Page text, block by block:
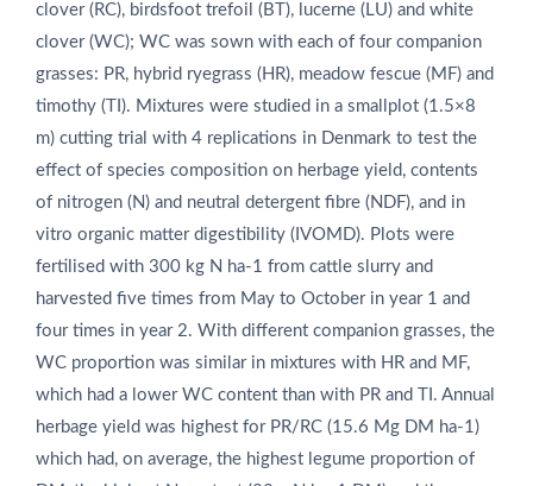
clover (RC), birdsfoot trefoil (BT), lucerne (LU) and white
clover (WC); WC was sown with each of four companion
grasses: PR, hybrid ryegrass (HR), meadow fescue (MF) and
timothy (TI). Mixtures were studied in a smallplot (1.5×8
m) cutting trial with 4 replications in Denmark to test the
effect of species composition on herbage yield, contents
of nitrogen (N) and neutral detergent fibre (NDF), and in
vitro organic matter digestibility (IVOMD). Plots were
fertilised with 300 kg N ha‑1 from cattle slurry and
harvested five times from May to October in year 1 and
four times in year 2. With different companion grasses, the
WC proportion was similar in mixtures with HR and MF,
which had a lower WC content than with PR and TI. Annual
herbage yield was highest for PR/RC (15.6 Mg DM ha‑1)
which had, on average, the highest legume proportion of